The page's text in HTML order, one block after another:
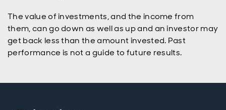
The value of investments, and the income from
them, can go down as well as up and an investor may
get back less than the amount invested. Past
performance is not a guide to future results.